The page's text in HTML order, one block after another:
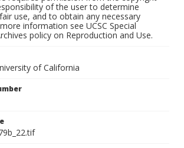
of the user to determine
use, and to obtain any necessary
information see UCSC Special
policy on Reproduction and Use.
of California